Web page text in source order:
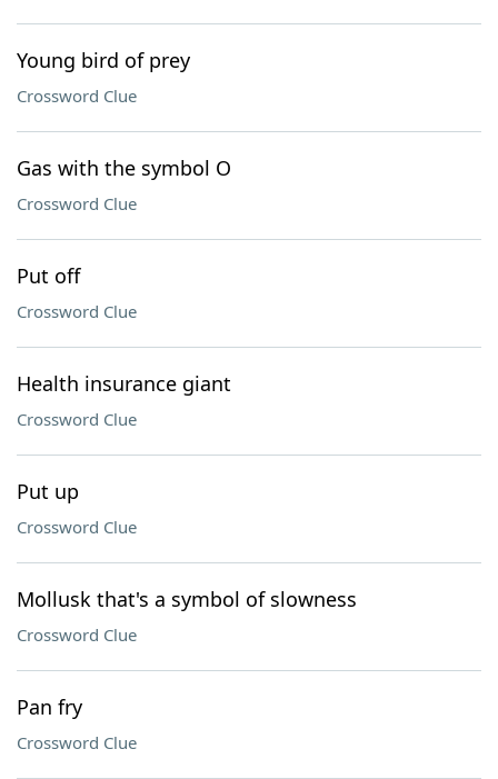
Young bird of prey
Crossword Clue
Gas with the symbol O
Crossword Clue
Put off
Crossword Clue
Health insurance giant
Crossword Clue
Put up
Crossword Clue
Mollusk that's a symbol of slowness
Crossword Clue
Pan fry
Crossword Clue